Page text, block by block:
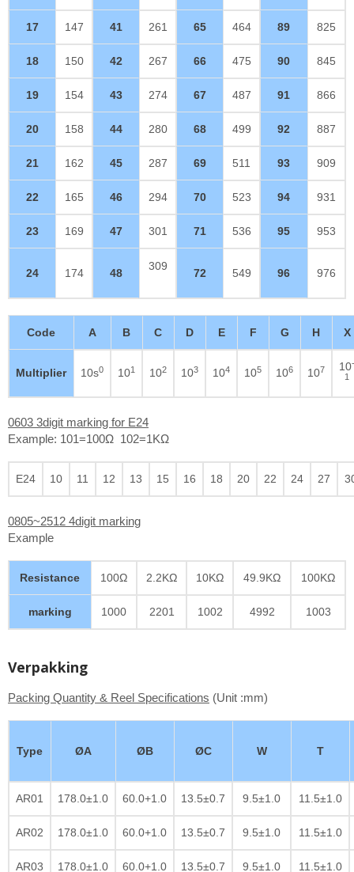
17 147 41 261 65 464 89 825
18 150 42 267 66 475 90 845
19 154 43 274 67 487 91 866
20 158 44 280 68 499 92 887
21 162 45 287 69 511 93 909
22 165 46 294 70 523 94 931
23 169 47 301 71 536 95 953
24 174 48
309
72 549 96 976
Code A B C D E F G H X
Multiplier 10s0 101 102 103 104 105 106 107 10-
1
0603 3digit marking for E24
Example: 101=100Ω 102=1KΩ
E24 10 11 12 13 15 16 18 20 22 24 27
0805~2512 4digit marking
Example
Resistance 100Ω 2.2KΩ 10KΩ 49.9KΩ 100KΩ
marking 1000 2201 1002 4992 1003
Verpakking
Packing Quantity & Reel Specifications (Unit :mm)
Type ØA ØB ØC W T
AR01 178.0±1.0 60.0+1.0 13.5±0.7 9.5±1.0 11.5±1.0
AR02 178.0±1.0 60.0+1.0 13.5±0.7 9.5±1.0 11.5±1.0
AR03 178.0±1.0 60.0+1.0 13.5±0.7 9.5±1.0 11.5±1.0